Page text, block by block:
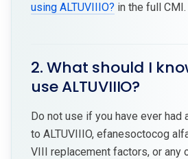
using ALTUVIIIO? in the full CMI.
2. What should I
use ALTUVIIIO?
Do not use if you have ever had
to ALTUVIIIO, efanesoctocog
VIII replacement factors, or any